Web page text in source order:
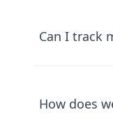
Can I track
How does